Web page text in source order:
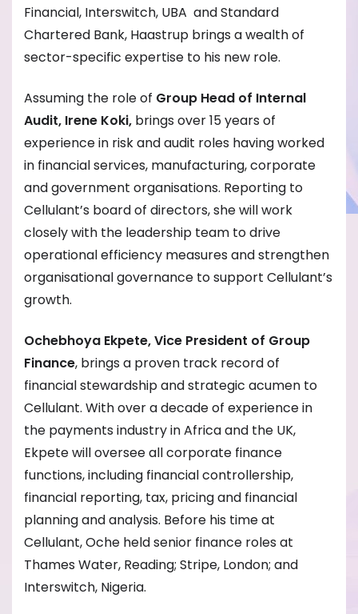
Financial, Interswitch, UBA and Standard
Chartered Bank, Haastrup brings a wealth of
sector-specific expertise to his new role.
Assuming the role of Group Head of Internal
Audit, Irene Koki, brings over 15 years of
experience in risk and audit roles having worked
in financial services, manufacturing, corporate
and government organisations. Reporting to
Cellulant’s board of directors, she will work
closely with the leadership team to drive
operational efficiency measures and strengthen
organisational governance to support Cellulant’s
growth.
Ochebhoya Ekpete, Vice President of Group
Finance, brings a proven track record of
financial stewardship and strategic acumen to
Cellulant. With over a decade of experience in
the payments industry in Africa and the UK,
Ekpete will oversee all corporate finance
functions, including financial controllership,
financial reporting, tax, pricing and financial
planning and analysis. Before his time at
Cellulant, Oche held senior finance roles at
Thames Water, Reading; Stripe, London; and
Interswitch, Nigeria.